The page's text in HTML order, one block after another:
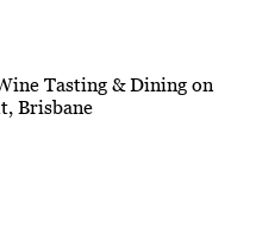
Tasting & Dining on
Brisbane